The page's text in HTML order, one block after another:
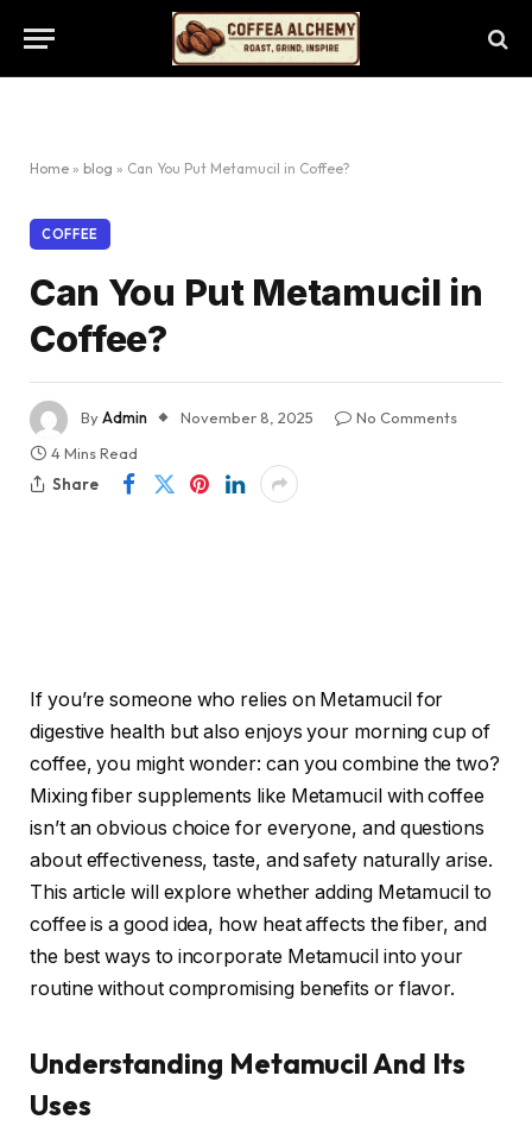
Home » blog » Can You Put Metamucil in Coffee?
COFFEE
Can You Put Metamucil in
Coffee?
ByAdmin November 8, 2025
No Comments
4 Mins Read
Share
If you’re someone who relies on Metamucil for
digestive health but also enjoys your morning cup of
coffee, you might wonder: can you combine the two?
Mixing fiber supplements like Metamucil with coffee
isn’t an obvious choice for everyone, and questions
about effectiveness, taste, and safety naturally arise.
This article will explore whether adding Metamucil to
coffee is a good idea, how heat affects the fiber, and
the best ways to incorporate Metamucil into your
routine without compromising benefits or flavor.
Understanding Metamucil And Its
Uses